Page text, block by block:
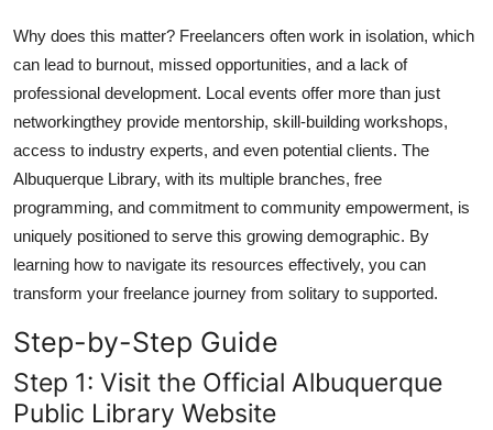
Why does this matter? Freelancers often work in isolation, which
can lead to burnout, missed opportunities, and a lack of
professional development. Local events offer more than just
networkingthey provide mentorship, skill-building workshops,
access to industry experts, and even potential clients. The
Albuquerque Library, with its multiple branches, free
programming, and commitment to community empowerment, is
uniquely positioned to serve this growing demographic. By
learning how to navigate its resources effectively, you can
transform your freelance journey from solitary to supported.
Step-by-Step Guide
Step 1: Visit the Official Albuquerque
Public Library Website